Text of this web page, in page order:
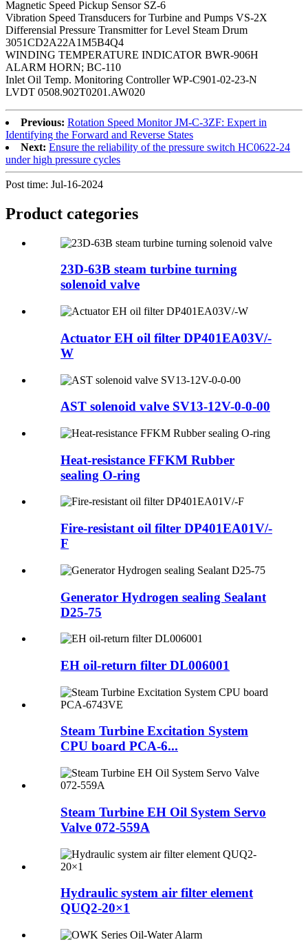
Magnetic Speed Pickup Sensor SZ-6
Vibration Speed Transducers for Turbine and Pumps VS-2X
Differensial Pressure Transmitter for Level Steam Drum
3051CD2A22A1M5B4Q4
WINDING TEMPERATURE INDICATOR BWR-906H
ALARM HORN; BC-110
Inlet Oil Temp. Monitoring Controller WP-C901-02-23-N
LVDT 0508.902T0201.AW020
Previous: Rotation Speed Monitor JM-C-3ZF: Expert in
Identifying the Forward and Reverse States
Next: Ensure the reliability of the pressure switch HC0622-24
under high pressure cycles
Post time: Jul-16-2024
Product categories
23D-63B steam turbine turning
solenoid valve
Actuator EH oil filter DP401EA03V/-
W
AST solenoid valve SV13-12V-0-0-00
Heat-resistance FFKM Rubber
sealing O-ring
Fire-resistant oil filter DP401EA01V/-
F
Generator Hydrogen sealing Sealant
D25-75
EH oil-return filter DL006001
Steam Turbine Excitation System
CPU board PCA-6...
Steam Turbine EH Oil System Servo
Valve 072-559A
Hydraulic system air filter element
QUQ2-20×1